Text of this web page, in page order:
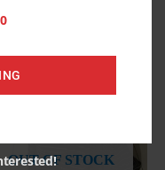
OUT OF STOCK